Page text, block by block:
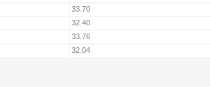
33.70
32.40
33.76
32.04